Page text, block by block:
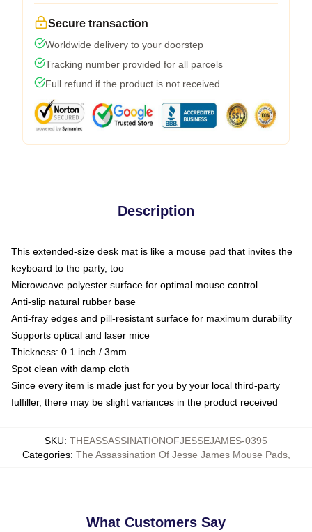
Secure transaction
Worldwide delivery to your doorstep
Tracking number provided for all parcels
Full refund if the product is not received
Description
This extended-size desk mat is like a mouse pad that invites the
keyboard to the party, too
Microweave polyester surface for optimal mouse control
Anti-slip natural rubber base
Anti-fray edges and pill-resistant surface for maximum durability
Supports optical and laser mice
Thickness: 0.1 inch / 3mm
Spot clean with damp cloth
Since every item is made just for you by your local third-party
fulfiller, there may be slight variances in the product received
SKU: THEASSASSINATIONOFJESSEJAMES-0395
Categories: The Assassination Of Jesse James Mouse Pads,
What Customers Say